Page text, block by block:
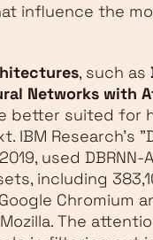
influence the
, such as
Networks with
better suited for
IBM Research's
used
including
Chromium
The